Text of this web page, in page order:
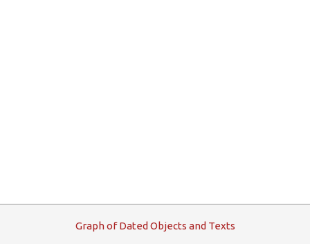
GraphofDated Objects and Texts